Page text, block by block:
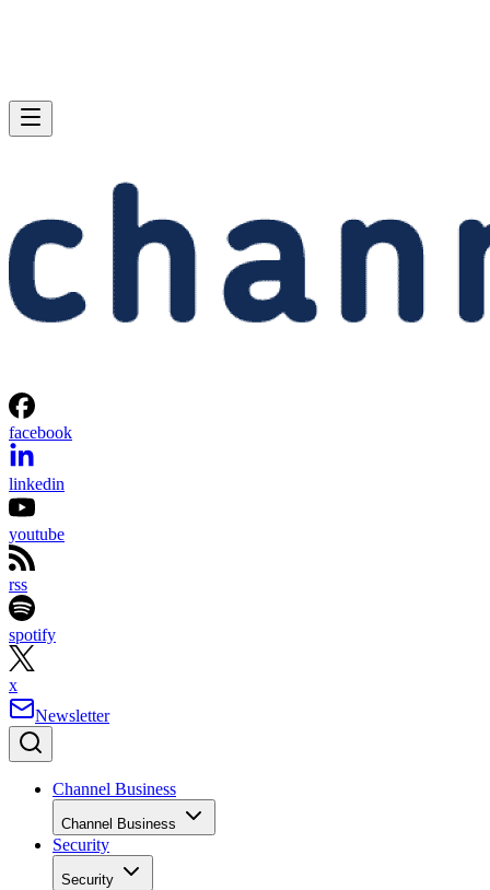
facebook
linkedin
youtube
rss
spotify
x
Newsletter
Channel Business
Channel Business
Security
Security